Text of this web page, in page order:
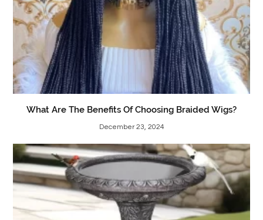
What Are The Benefits Of Choosing Braided Wigs?
December 23, 2024